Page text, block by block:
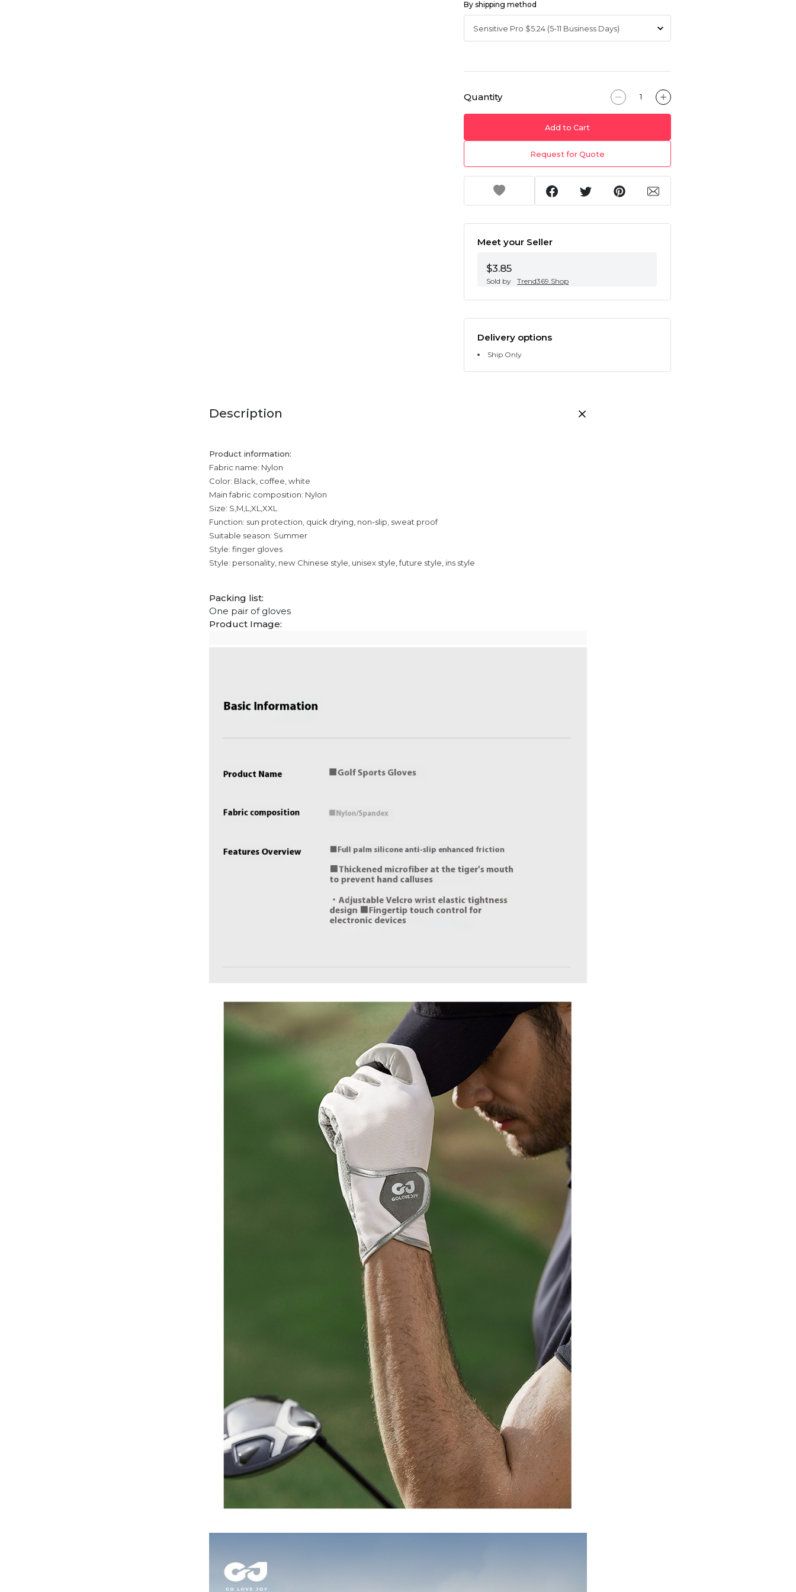
By shipping method
Quantity
Add to Cart
Request for Quote
Meet your Seller
$3.85
Sold by Trend369.Shop
Delivery options
Ship Only
Description
Product information:
Fabric name: Nylon
Color: Black, coffee, white
Main fabric composition: Nylon
Size: S,M,L,XL,XXL
Function: sun protection, quick drying, non-slip, sweat proof
Suitable season: Summer
Style: finger gloves
Style: personality, new Chinese style, unisex style, future style, ins style
Packing list:
One pair of gloves
Product Image: